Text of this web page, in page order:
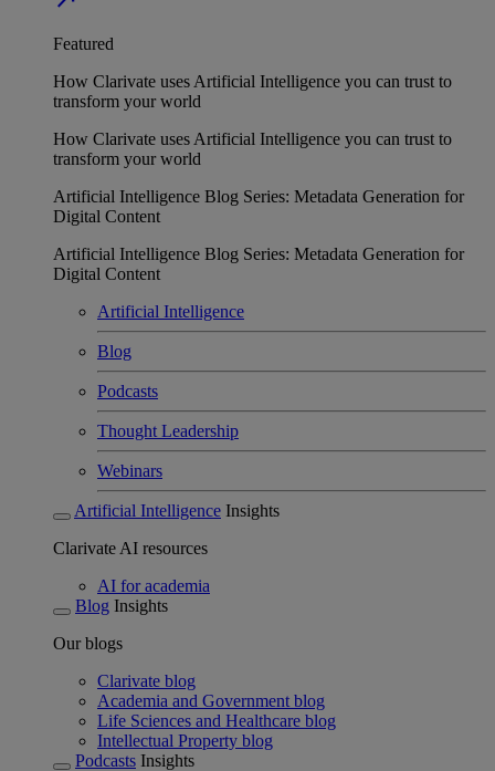
Featured
How Clarivate uses Artificial Intelligence you can trust to
transform your world
How Clarivate uses Artificial Intelligence you can trust to
transform your world
Artificial Intelligence Blog Series: Metadata Generation for
Digital Content
Artificial Intelligence Blog Series: Metadata Generation for
Digital Content
Artificial Intelligence
Blog
Podcasts
Thought Leadership
Webinars
Artificial Intelligence Insights
Clarivate AI resources
AI for academia
Blog Insights
Our blogs
Clarivate blog
Academia and Government blog
Life Sciences and Healthcare blog
Intellectual Property blog
Podcasts Insights